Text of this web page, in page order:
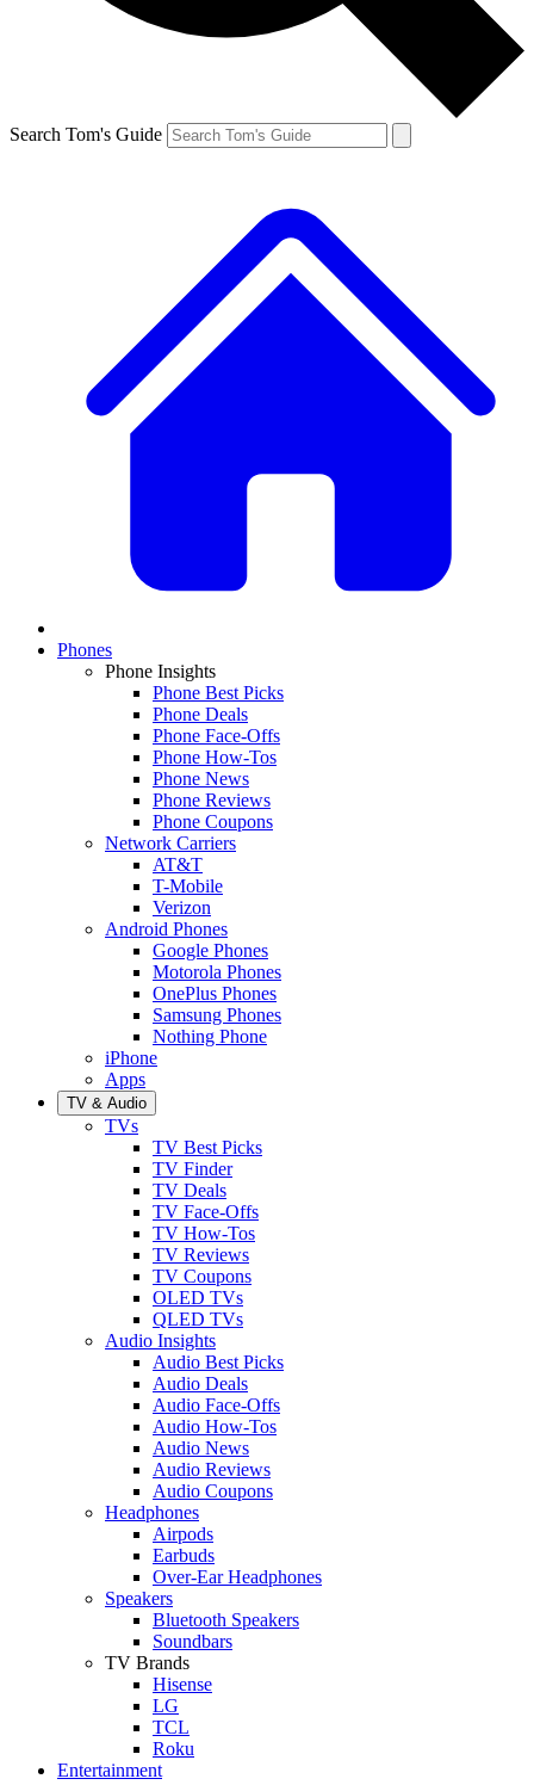
Search Tom's Guide
Phones
Phone Insights
Phone Best Picks
Phone Deals
Phone Face-Offs
Phone How-Tos
Phone News
Phone Reviews
Phone Coupons
Network Carriers
AT&T
T-Mobile
Verizon
Android Phones
Google Phones
Motorola Phones
OnePlus Phones
Samsung Phones
Nothing Phone
iPhone
Apps
TV & Audio
TVs
TV Best Picks
TV Finder
TV Deals
TV Face-Offs
TV How-Tos
TV Reviews
TV Coupons
OLED TVs
QLED TVs
Audio Insights
Audio Best Picks
Audio Deals
Audio Face-Offs
Audio How-Tos
Audio News
Audio Reviews
Audio Coupons
Headphones
Airpods
Earbuds
Over-Ear Headphones
Speakers
Bluetooth Speakers
Soundbars
TV Brands
Hisense
LG
TCL
Roku
Entertainment